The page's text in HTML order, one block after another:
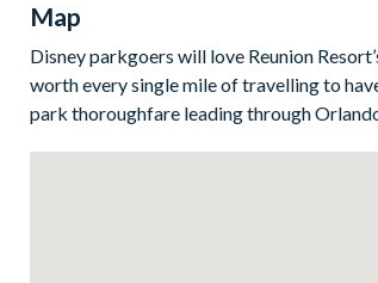
adventure. The fully equipped kitchen
comfort and relaxation in mind. The
ultimate convenience. The additional
Map
Disney parkgoers will love Reunion
worth every single mile of travelling to
park thoroughfare leading through